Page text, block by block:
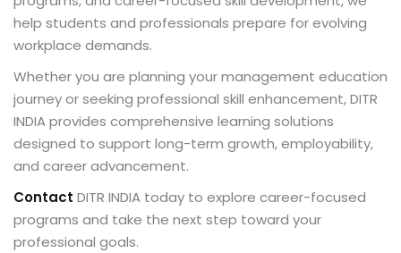
help students and professionals prepare for evolving
workplace demands.
Whether you are planning your management education
journey or seeking professional skill enhancement, DITR
INDIA provides comprehensive learning solutions
designed to support long-term growth, employability,
and career advancement.
Contact DITR INDIA today to explore career-focused
programs and take the next step toward your
professional goals.